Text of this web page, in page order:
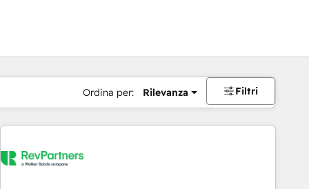
Ordina per: Rilevanza Filtri